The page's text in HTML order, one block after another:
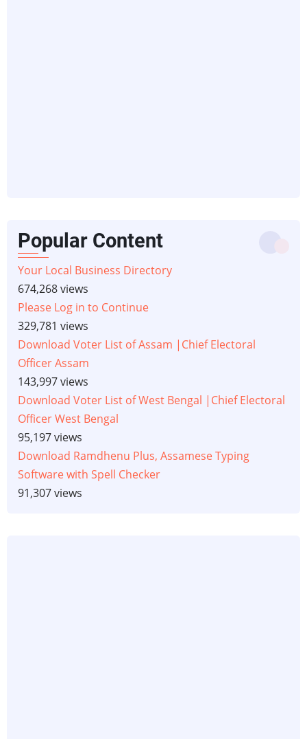
Popular Content
Your Local Business Directory
674,268 views
Please Log in to Continue
329,781 views
Download Voter List of Assam |Chief Electoral
Officer Assam
143,997 views
Download Voter List of West Bengal |Chief Electoral
Officer West Bengal
95,197 views
Download Ramdhenu Plus, Assamese Typing
Software with Spell Checker
91,307 views